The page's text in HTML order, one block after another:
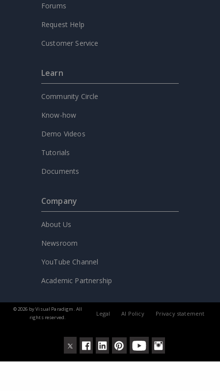
Forums
Request Help
Customer Service
Learn
Community Circle
Know-how
Demo Videos
Tutorials
Documents
Company
About Us
Newsroom
YouTube Channel
Academic Partnership
© 2026 by Visual Paradigm. All
rights reserved.
Legal AI Policy Privacy statement